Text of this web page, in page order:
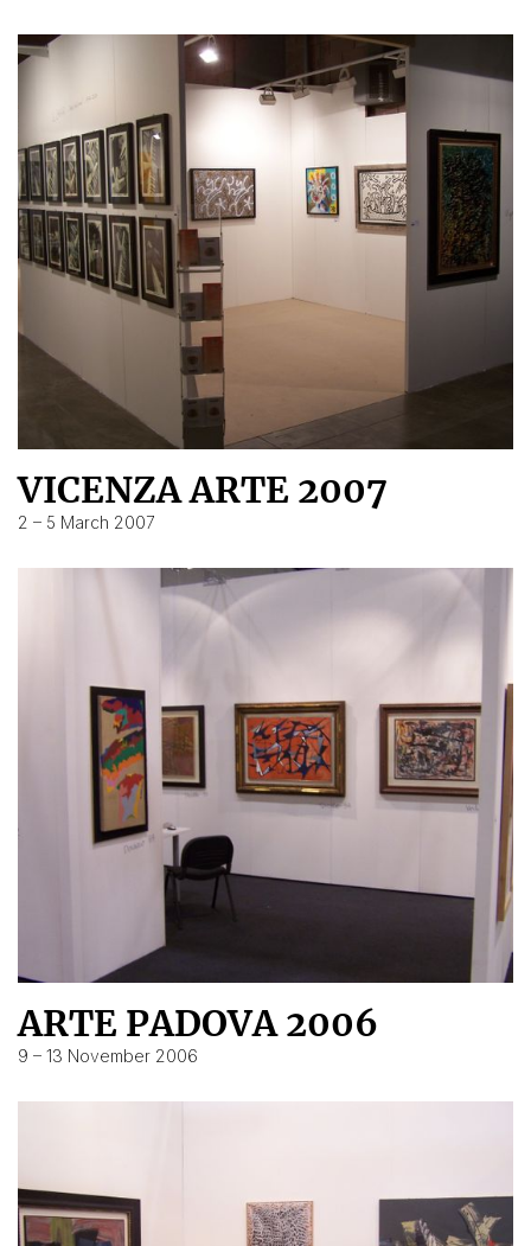
VICENZA ARTE 2007
2 – 5 March 2007
ARTE PADOVA 2006
9 – 13 November 2006